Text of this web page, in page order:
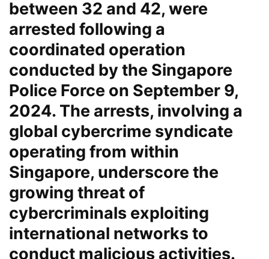
between 32 and 42, were
arrested following a
coordinated operation
conducted by the Singapore
Police Force on September 9,
2024. The arrests, involving a
global cybercrime syndicate
operating from within
Singapore, underscore the
growing threat of
cybercriminals exploiting
international networks to
conduct malicious activities.